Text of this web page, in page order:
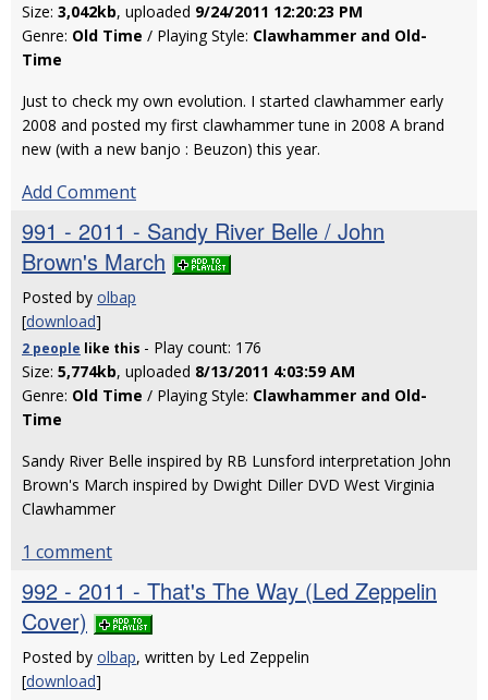
Size: 3,042kb, uploaded 9/24/2011 12:20:23 PM
Genre: Old Time / Playing Style: Clawhammer and Old-
Time
Just to check my own evolution. I started clawhammer early
2008 and posted my first clawhammer tune in 2008 A brand
new (with a new banjo : Beuzon) this year.
Add Comment
991 - 2011 - Sandy River Belle / John
Brown's March
Posted by olbap
[download]
2 people like this - Play count: 176
Size: 5,774kb, uploaded 8/13/2011 4:03:59 AM
Genre: Old Time / Playing Style: Clawhammer and Old-
Time
Sandy River Belle inspired by RB Lunsford interpretation John
Brown's March inspired by Dwight Diller DVD West Virginia
Clawhammer
1 comment
992 - 2011 - That's The Way (Led Zeppelin
Cover)
Posted by olbap, written by Led Zeppelin
[download]